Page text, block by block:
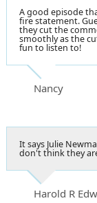
A good episode
fire statement.
they cut the
smoothly as the
fun to listen to!
Nancy
It says Julie
don't think they
Harold R